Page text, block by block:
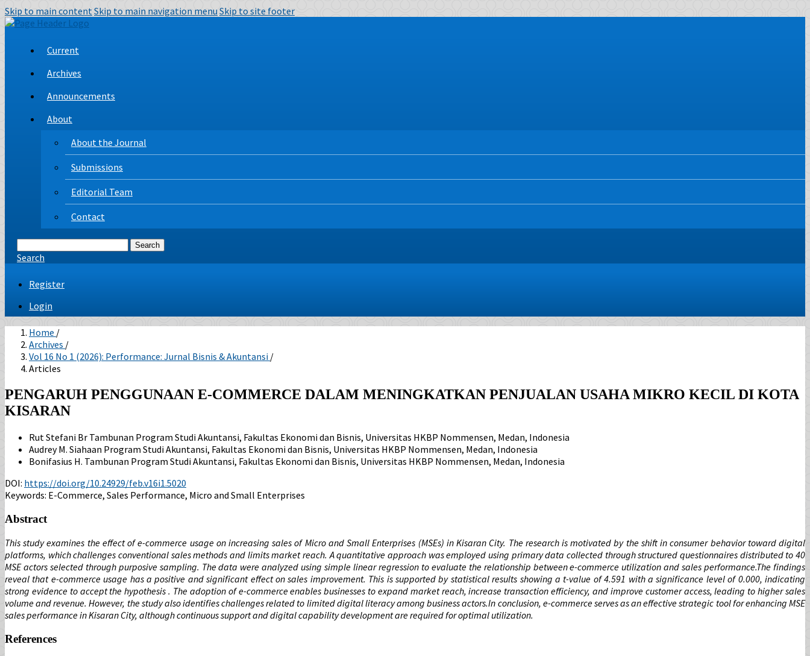
Skip to main contentSkip to main navigation menuSkip to site footer
Current
Archives
Announcements
About
About the Journal
Submissions
Editorial Team
Contact
Search
Search
Register
Login
Home /
Archives /
Vol 16 No 1 (2026): Performance: Jurnal Bisnis & Akuntansi /
Articles
PENGARUH PENGGUNAAN E-COMMERCE DALAM MENINGKATKAN PENJUALAN USAHA MIKRO KECIL DI KOTA
KISARAN
Rut Stefani Br Tambunan Program Studi Akuntansi, Fakultas Ekonomi dan Bisnis, Universitas HKBP Nommensen, Medan, Indonesia
Audrey M. Siahaan Program Studi Akuntansi, Fakultas Ekonomi dan Bisnis, Universitas HKBP Nommensen, Medan, Indonesia
Bonifasius H. Tambunan Program Studi Akuntansi, Fakultas Ekonomi dan Bisnis, Universitas HKBP Nommensen, Medan, Indonesia
DOI: https://doi.org/10.24929/feb.v16i1.5020
Keywords: E-Commerce, Sales Performance, Micro and Small Enterprises
Abstract
This study examines the effect of e-commerce usage on increasing sales of Micro and Small Enterprises (MSEs) in Kisaran City. The research is motivated by the shift in consumer behavior toward digital
platforms, which challenges conventional sales methods and limits market reach. A quantitative approach was employed using primary data collected through structured questionnaires distributed to 40
MSE actors selected through purposive sampling. The data were analyzed using simple linear regression to evaluate the relationship between e-commerce utilization and sales performance.The findings
reveal that e-commerce usage has a positive and significant effect on sales improvement. This is supported by statistical results showing a t-value of 4.591 with a significance level of 0.000, indicating
strong evidence to accept the hypothesis . The adoption of e-commerce enables businesses to expand market reach, increase transaction efficiency, and improve customer access, leading to higher sales
volume and revenue. However, the study also identifies challenges related to limited digital literacy among business actors.In conclusion, e-commerce serves as an effective strategic tool for enhancing MSE
sales performance in Kisaran City, although continuous support and digital capability development are required for optimal utilization.
References